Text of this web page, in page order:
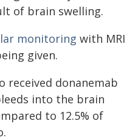
of brain swelling.
monitoring with MRI
given.
received donanemab
into the brain
to 12.5% of